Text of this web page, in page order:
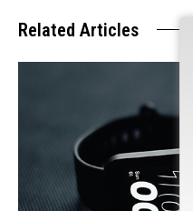
Related Articles